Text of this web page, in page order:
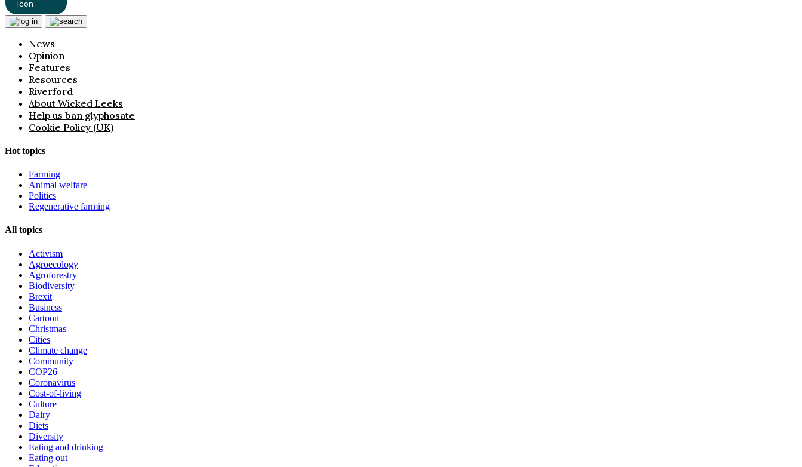
News
Opinion
Features
Resources
Riverford
About Wicked Leeks
Help us ban glyphosate
Cookie Policy (UK)
Hot topics
Farming
Animal welfare
Politics
Regenerative farming
All topics
Activism
Agroecology
Agroforestry
Biodiversity
Brexit
Business
Cartoon
Christmas
Cities
Climate change
Community
COP26
Coronavirus
Cost-of-living
Culture
Dairy
Diets
Diversity
Eating and drinking
Eating out